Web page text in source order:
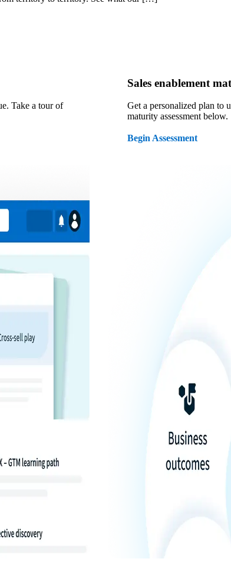
Take a tour of
Sales enablement
Get a personalized plan to
maturity assessment below.
Begin Assessment